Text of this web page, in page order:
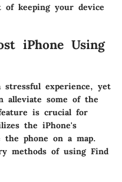
of keeping your device
iPhone Using
experience, yet
alleviate some of the
is crucial for
the iPhone's
the phone on a map.
methods of using Find